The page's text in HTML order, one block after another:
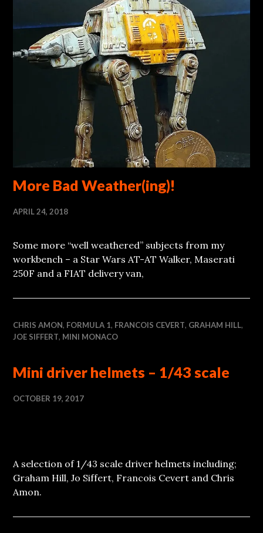
More Bad Weather(ing)!
APRIL 24, 2018
Some more “well weathered” subjects from my
workbench – a Star Wars AT-AT Walker, Maserati
250F and a FIAT delivery van,
CHRIS AMON, FORMULA 1, FRANCOIS CEVERT, GRAHAM HILL,
JOE SIFFERT, MINI MONACO
Mini driver helmets – 1/43 scale
OCTOBER 19, 2017
A selection of 1/43 scale driver helmets including;
Graham Hill, Jo Siffert, Francois Cevert and Chris
Amon.